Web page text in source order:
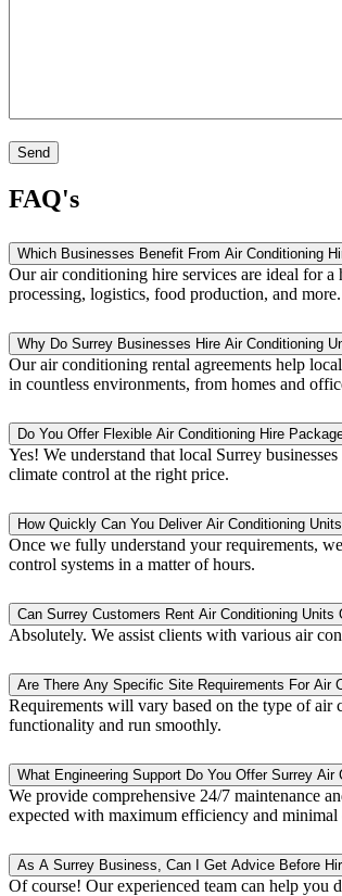
FAQ's
Which Businesses Benefit From Air Conditioning
Our air conditioning hire services are ideal for a
processing, logistics, food production, and more.
Why Do Surrey Businesses Hire Air Conditioning
Our air conditioning rental agreements help
in countless environments, from homes and
Do You Offer Flexible Air Conditioning Hire
Yes! We understand that local Surrey
climate control at the right price.
How Quickly Can You Deliver Air Conditioning
Once we fully understand your requirements,
control systems in a matter of hours.
Can Surrey Customers Rent Air Conditioning Units
Absolutely. We assist clients with various air
Are There Any Specific Site Requirements For Air
Requirements will vary based on the type of air
functionality and run smoothly.
What Engineering Support Do You Offer Surrey Air
We provide comprehensive 24/7 maintenance
expected with maximum efficiency and minimal
As A Surrey Business, Can I Get Advice Before
Of course! Our experienced team can help you